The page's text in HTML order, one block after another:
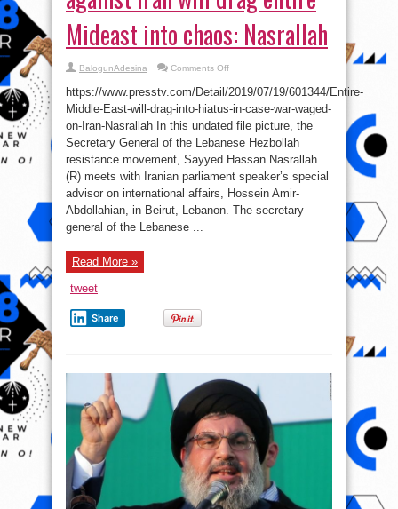
Mideast into chaos: Nasrallah
BalogunAdesina Comments Offon
military
aggression
against
will
entire
Mideast
into
chaos:
Nasrallah
https://www.presstv.com/Detail/2019/07/19/601344/Entire-
Middle-East-will-drag-into-hiatus-in-case-war-waged-
on-Iran-Nasrallah In this undated file picture, the
Secretary General of the Lebanese Hezbollah
resistance movement, Sayyed Hassan Nasrallah
(R) meets with Iranian parliament speaker’s special
advisor on international affairs, Hossein Amir-
Abdollahian, in Beirut, Lebanon. The secretary
general of the Lebanese ...
Read More »
tweet
Share